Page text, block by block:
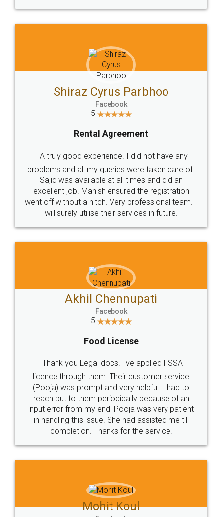
Head Office
307-308 , Building No 3,
Sector 3, Millenium Business
Email
hello@legaldocs.co.in
Call us at
+91 9022-1199-22
SOCIAL MEDIA
Sitemap Shipping Policy Terms & Conditions